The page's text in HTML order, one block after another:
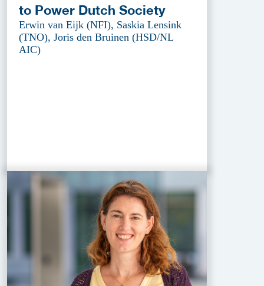
to Power Dutch Society
Erwin van Eijk (NFI), Saskia Lensink
(TNO), Joris den Bruinen (HSD/NL
AIC)